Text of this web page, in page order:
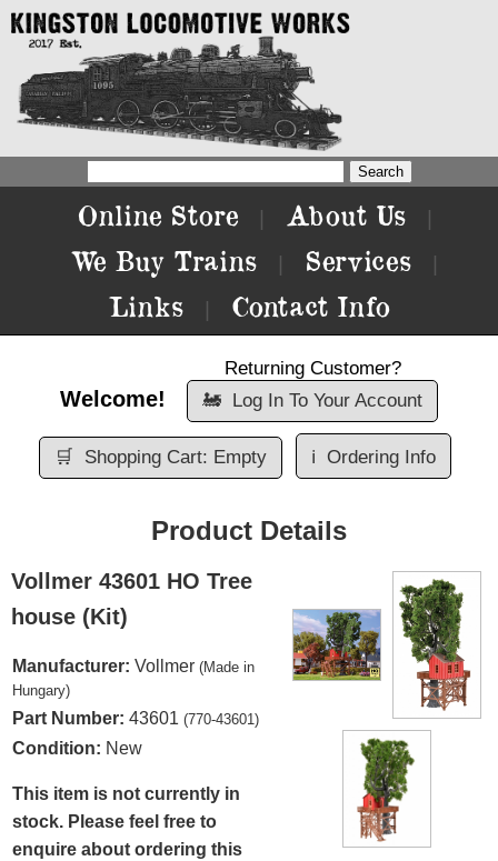
Online Store About Us
We Buy Trains Services
Links Contact Info
Welcome!
Returning Customer?
🚂 Log In To Your Account
🛒 Shopping Cart: Empty ℹ️ Ordering Info
Product Details
Vollmer 43601 HO Tree
house (Kit)
Manufacturer: Vollmer (Made in
Hungary)
Part Number: 43601 (770-43601)
Condition: New
This item is not currently in
stock. Please feel free to
enquire about ordering this